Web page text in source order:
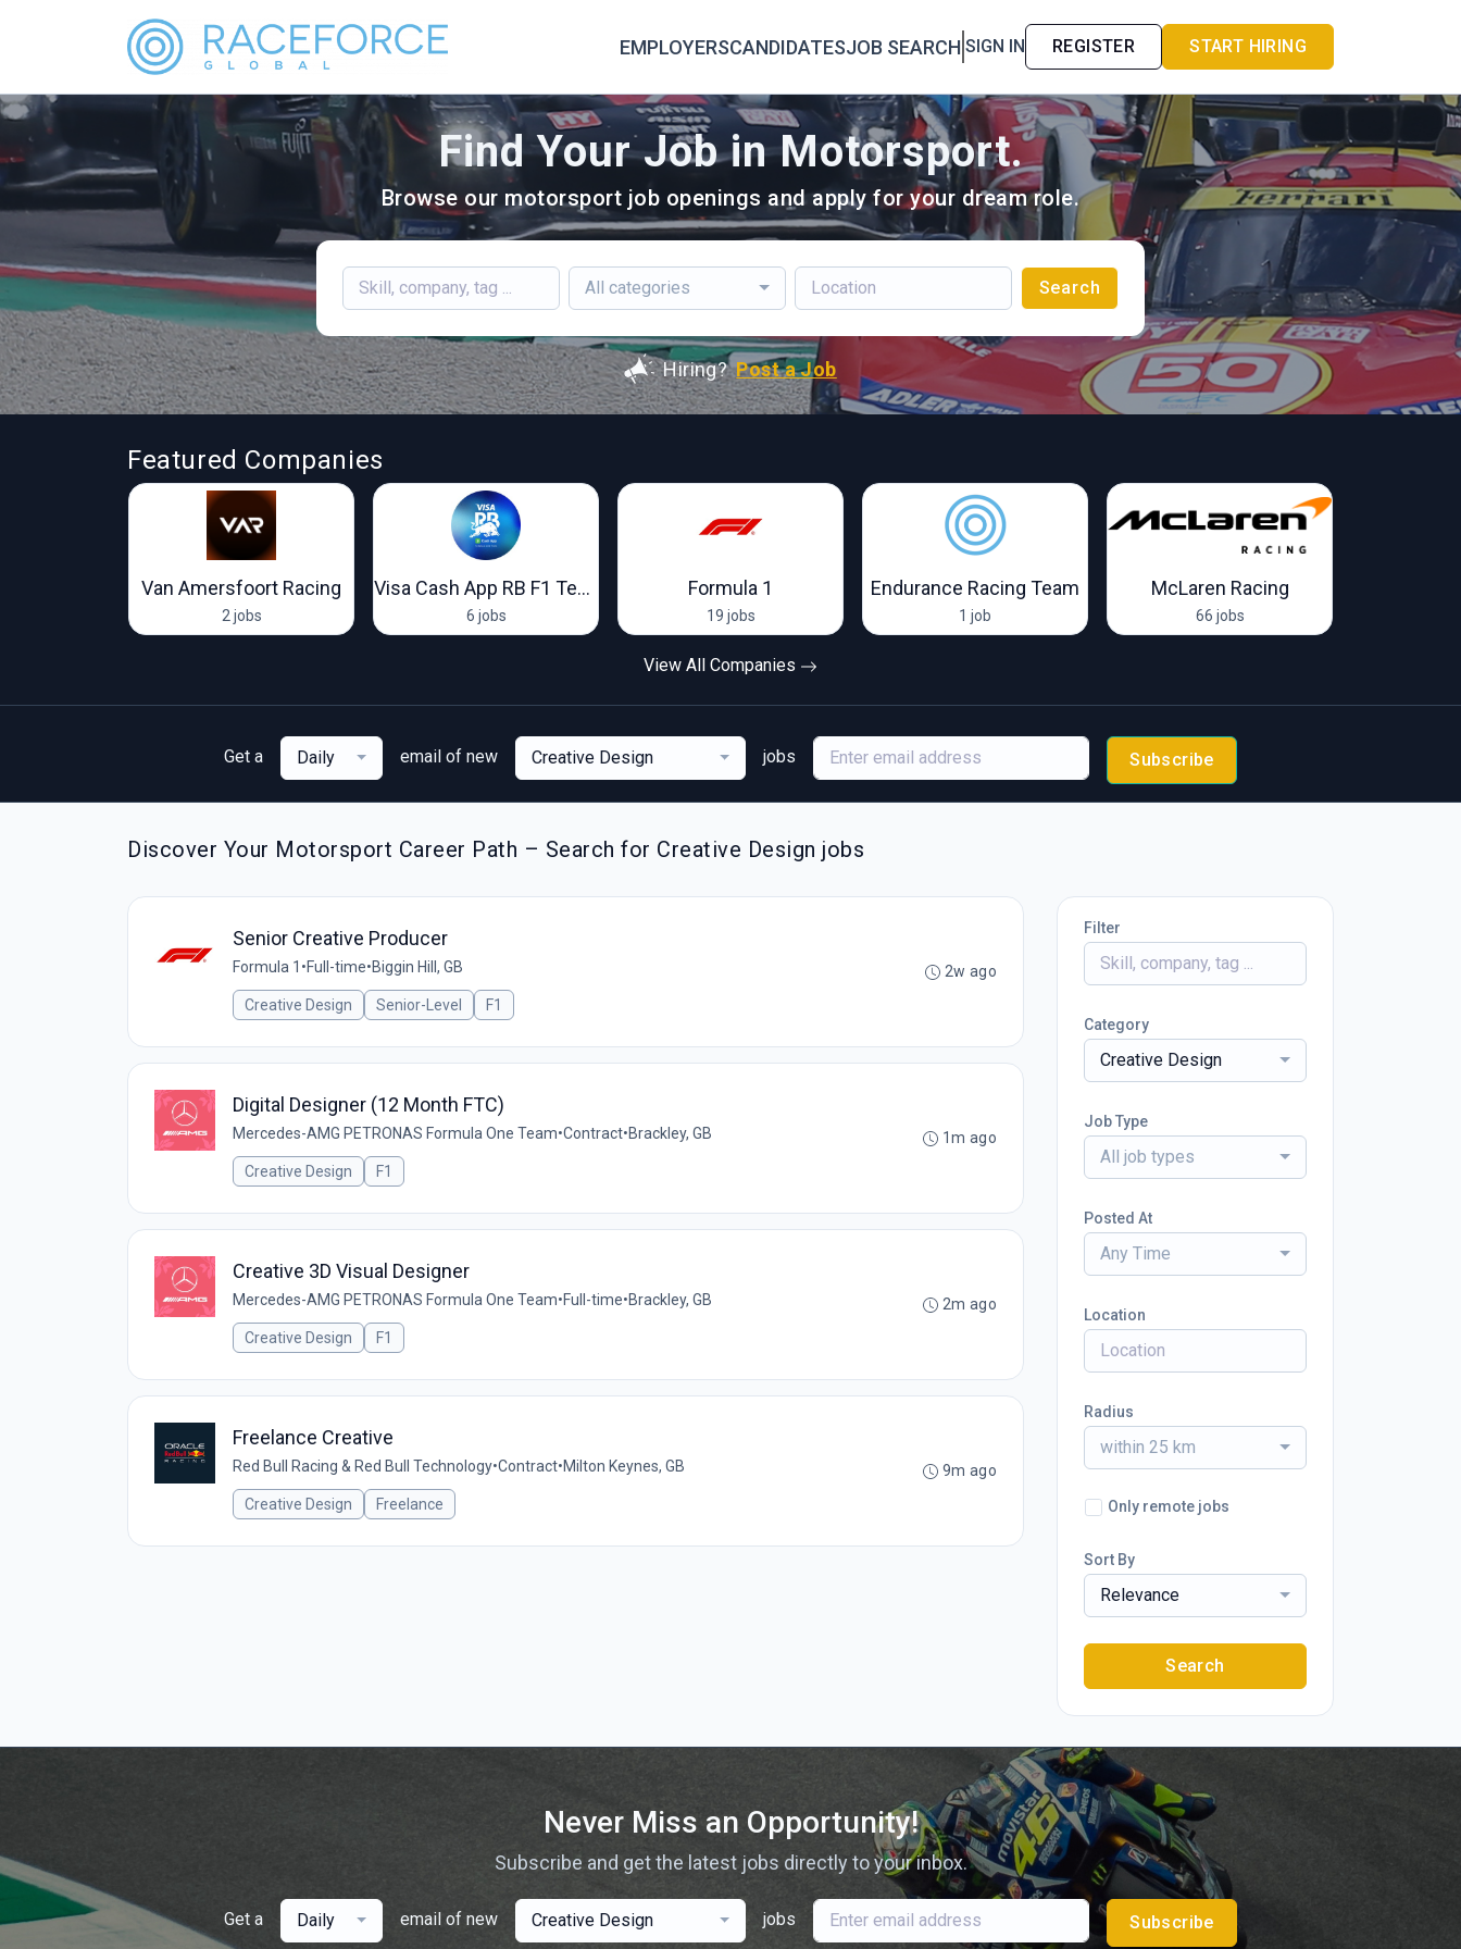
EMPLOYERSCANDIDATESJOB SEARCH SIGN IN REGISTER START HIRING
Find Your Job in Motorsport.
Browse our motorsport job openings and apply for your dream role.
All categories Search
Hiring? Post a Job
Featured Companies
Van Amersfoort Racing
2 jobs
Visa Cash App RB F1 Team
6 jobs
Formula 1
19 jobs
Endurance Racing Team
1 job
McLaren Racing
66 jobs
View All Companies
Get a Daily email of new Creative Design jobs Subscribe
Discover Your Motorsport Career Path – Search for Creative Design jobs
Senior Creative Producer
Formula 1 •Full-time•Biggin Hill, GB
Creative Design Senior-Level F1
2w ago
Digital Designer (12 Month FTC)
Mercedes-AMG PETRONAS Formula One Team•Contract•Brackley, GB
Creative Design F1
1m ago
Creative 3D Visual Designer
Mercedes-AMG PETRONAS Formula One Team•Full-time•Brackley, GB
Creative Design F1
2m ago
Freelance Creative
Red Bull Racing & Red Bull Technology•Contract•Milton Keynes, GB
Creative Design Freelance
9m ago
Filter
Category
Creative Design
Job Type
All job types
Posted At
Any Time
Location
Radius
within 25 km
Only remote jobs
Sort By
Relevance
Search
Never Miss an Opportunity!
Subscribe and get the latest jobs directly to your inbox.
Get a Daily email of new Creative Design jobs Subscribe